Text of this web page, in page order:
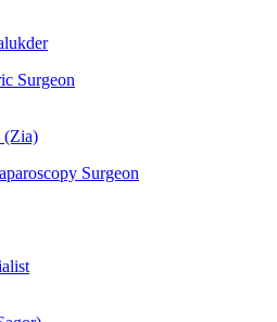
Surgeon
(Zia)
Surgeon